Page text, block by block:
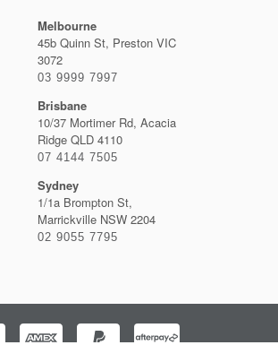
Melbourne
45b Quinn St, Preston VIC
3072
03 9999 7997
Brisbane
10/37 Mortimer Rd, Acacia
Ridge QLD 4110
07 4144 7505
Sydney
1/1a Brompton St,
Marrickville NSW 2204
02 9055 7795